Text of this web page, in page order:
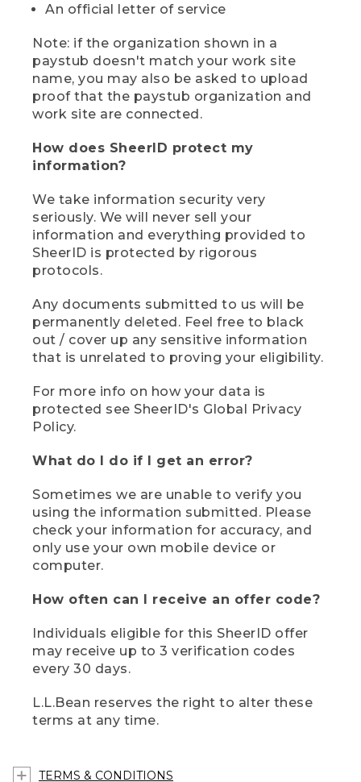
An official letter of service
Note: if the organization shown in a
paystub doesn't match your work site
name, you may also be asked to upload
proof that the paystub organization and
work site are connected.
How does SheerID protect my
information?
We take information security very
seriously. We will never sell your
information and everything provided to
SheerID is protected by rigorous
protocols.
Any documents submitted to us will be
permanently deleted. Feel free to black
out / cover up any sensitive information
that is unrelated to proving your eligibility.
For more info on how your data is
protected see SheerID's Global Privacy
Policy.
What do I do if I get an error?
Sometimes we are unable to verify you
using the information submitted. Please
check your information for accuracy, and
only use your own mobile device or
computer.
How often can I receive an offer code?
Individuals eligible for this SheerID offer
may receive up to 3 verification codes
every 30 days.
L.L.Bean reserves the right to alter these
terms at any time.
TERMS & CONDITIONS